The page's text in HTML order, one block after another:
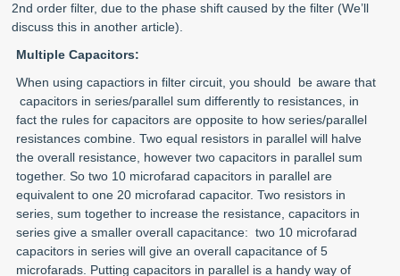
2nd order filter, due to the phase shift caused by the filter (We’ll
discuss this in another article).
Multiple Capacitors:
When using capactiors in filter circuit, you should be aware that
capacitors in series/parallel sum differently to resistances, in
fact the rules for capacitors are opposite to how series/parallel
resistances combine. Two equal resistors in parallel will halve
the overall resistance, however two capacitors in parallel sum
together. So two 10 microfarad capacitors in parallel are
equivalent to one 20 microfarad capacitor. Two resistors in
series, sum together to increase the resistance, capacitors in
series give a smaller overall capacitance: two 10 microfarad
capacitors in series will give an overall capacitance of 5
microfarads. Putting capacitors in parallel is a handy way of